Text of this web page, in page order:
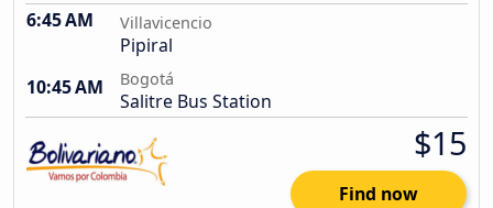
6:45 AM Villavicencio
Pipiral
10:45 AM
Bogotá
Salitre Bus Station
$15
Find now